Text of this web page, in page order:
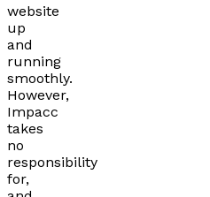
website
up
and
running
smoothly.
However,
Impacc
takes
no
responsibility
for,